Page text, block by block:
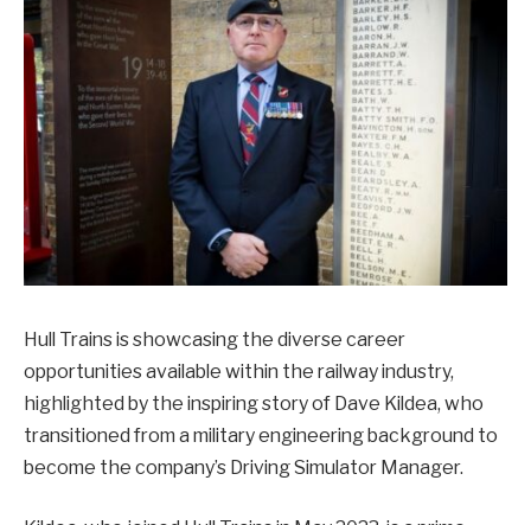
Hull Trains is showcasing the diverse career
opportunities available within the railway industry,
highlighted by the inspiring story of Dave Kildea, who
transitioned from a military engineering background to
become the company’s Driving Simulator Manager.